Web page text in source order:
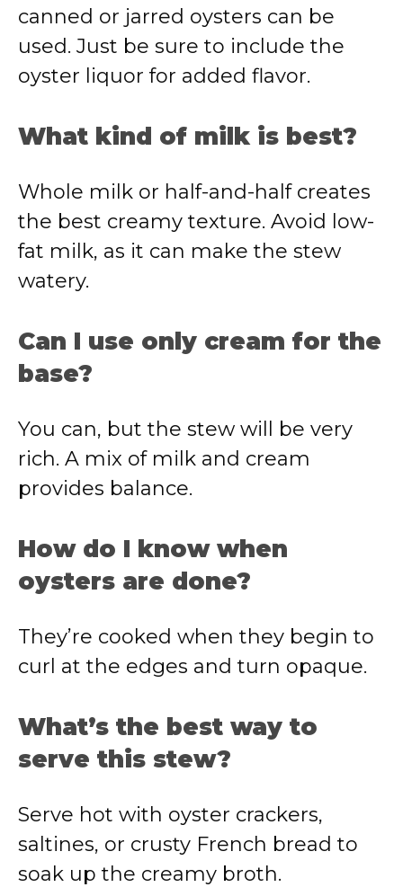
canned or jarred oysters can be
used. Just be sure to include the
oyster liquor for added flavor.
What kind of milk is best?
Whole milk or half-and-half creates
the best creamy texture. Avoid low-
fat milk, as it can make the stew
watery.
Can I use only cream for the
base?
You can, but the stew will be very
rich. A mix of milk and cream
provides balance.
How do I know when
oysters are done?
They’re cooked when they begin to
curl at the edges and turn opaque.
What’s the best way to
serve this stew?
Serve hot with oyster crackers,
saltines, or crusty French bread to
soak up the creamy broth.